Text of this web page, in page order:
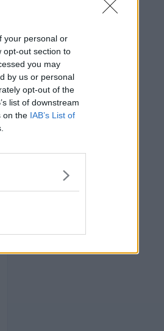
your personal or
opt-out section to
you may
by us or personal
opt-out of the
list of downstream
on the IAB’s List of